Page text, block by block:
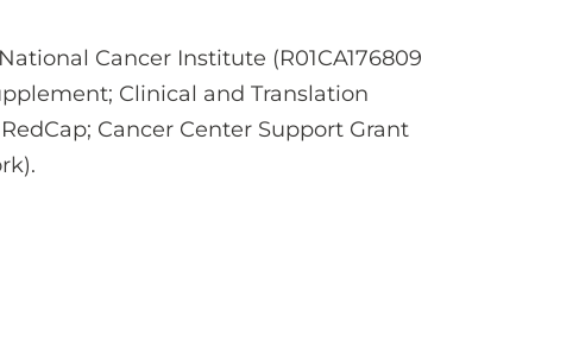
Cancer Institute (R01CA176809
Clinical and Translation
Cancer Center Support Grant